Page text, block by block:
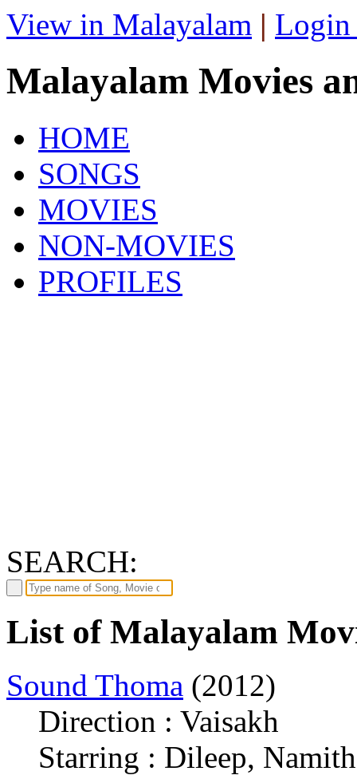
View in Malayalam | Login
Malayalam Movies
HOME
SONGS
MOVIES
NON-MOVIES
PROFILES
SEARCH:
List of Malayalam
Sound Thoma (2012)
Direction : Vaisakh
Starring : Dileep,